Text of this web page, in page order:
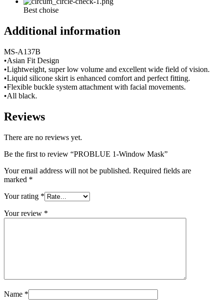
Best choise
Additional information
MS-A137B
•Asian Fit Design
•Lightweight, super low volume and excellent wide field of vision.
•Liquid silicone skirt is enhanced comfort and perfect fitting.
•Flexible buckle system attachment with facial movements.
•All black.
Reviews
There are no reviews yet.
Be the first to review “PROBLUE 1-Window Mask”
Your email address will not be published. Required fields are
marked *
Your rating *
Your review *
Name *